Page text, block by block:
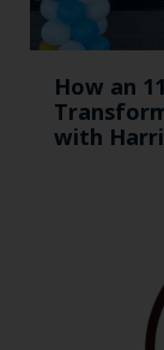
How an
with Harri